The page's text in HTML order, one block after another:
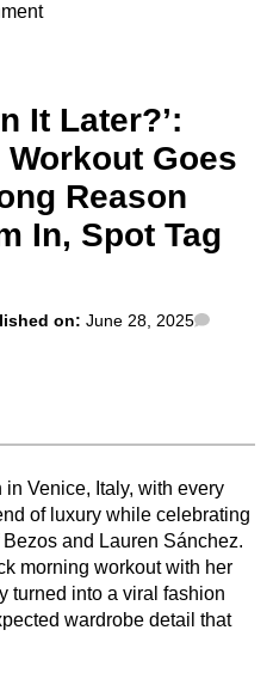
It Later?’:
Workout Goes
Reason
In, Spot Tag
on: June 28, 2025
Venice, Italy, with every
of luxury while celebrating
and Lauren Sánchez.
morning workout with her
turned into a viral fashion
wardrobe detail that